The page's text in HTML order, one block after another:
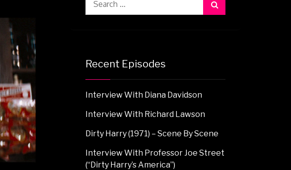
for:
Recent Episodes
Interview With Diana Davidson
Interview With Richard Lawson
Dirty Harry (1971) – Scene By Scene
Interview With Professor Joe Street
(“Dirty Harry’s America”)